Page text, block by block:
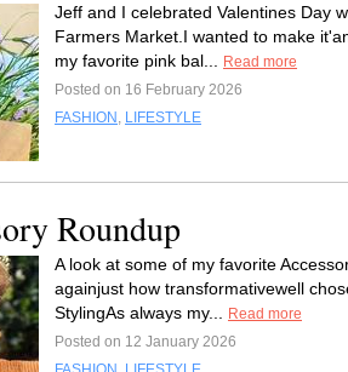
Jeff and I celebrated Valentines Day
Farmers Market.I wanted to make
my favorite pink bal...
Read more
Posted on 16 February 2026
FASHION , LIFESTYLE
Roundup
A look at some of my favorite
againjust how transformativewell
StylingAs always my...
Read more
Posted on 12 January 2026